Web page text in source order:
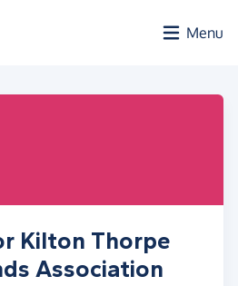
Menu
Kilton Thorpe
Association